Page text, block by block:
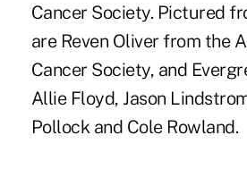
Cancer Society. Pictured
are Reven Oliver from the
Cancer Society, and
Allie Floyd, Jason
Pollock and Cole Rowland.